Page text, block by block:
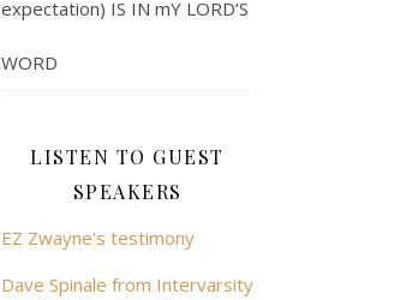
expectation) IS IN mY LORD’S
WORD
LISTEN TO GUEST
SPEAKERS
EZ Zwayne's testimony
Dave Spinale from Intervarsity